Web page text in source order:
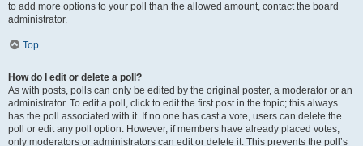
to add more options to your poll than the allowed amount, contact the board
administrator.
Top
How do I edit or delete a poll?
As with posts, polls can only be edited by the original poster, a moderator or an
administrator. To edit a poll, click to edit the first post in the topic; this always
has the poll associated with it. If no one has cast a vote, users can delete the
poll or edit any poll option. However, if members have already placed votes,
only moderators or administrators can edit or delete it. This prevents the poll’s